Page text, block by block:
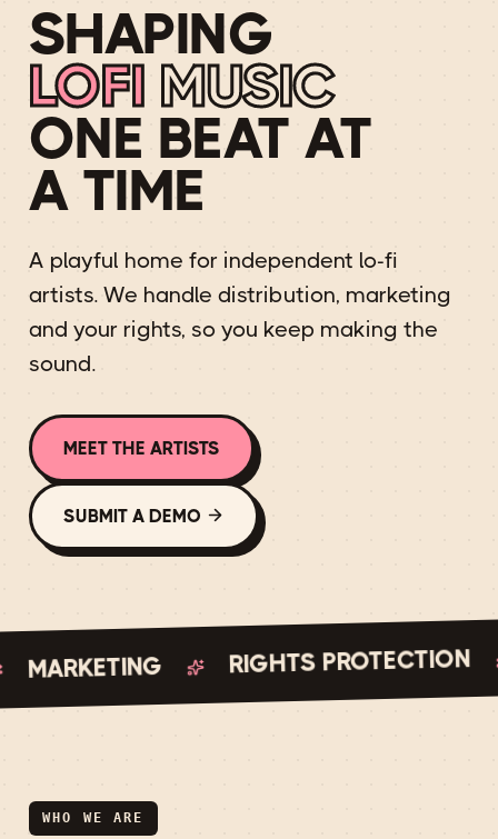
SHAPING
LOFI MUSIC
ONE BEAT AT
A TIME
A playful home for independent lo-fi
artists. We handle distribution, marketing
and your rights, so you keep making the
sound.
MEET THE ARTISTS
SUBMIT A DEMO
MARKETING RIGHTS PROTECTION
WHO WE ARE